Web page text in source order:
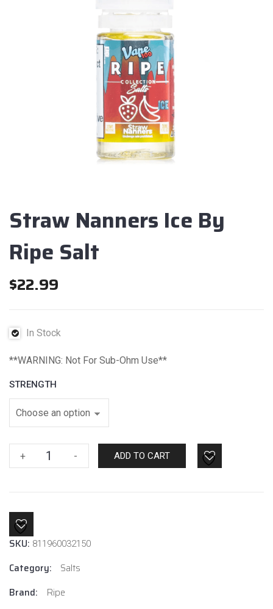
Straw Nanners Ice By
Ripe Salt
$22.99
In Stock
**WARNING: Not For Sub-Ohm Use**
STRENGTH
+
Straw
Nanners
quantity
- ADD TO CART
SKU: 811960032150
Category:
Salts
Brand:
Ripe